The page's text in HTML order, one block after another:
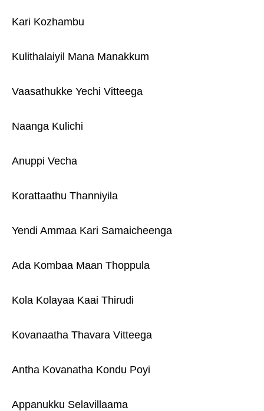
Kari Kozhambu
Kulithalaiyil Mana Manakkum
Vaasathukke Yechi Vitteega
Naanga Kulichi
Anuppi Vecha
Korattaathu Thanniyila
Yendi Ammaa Kari Samaicheenga
Ada Kombaa Maan Thoppula
Kola Kolayaa Kaai Thirudi
Kovanaatha Thavara Vitteega
Antha Kovanatha Kondu Poyi
Appanukku Selavillaama